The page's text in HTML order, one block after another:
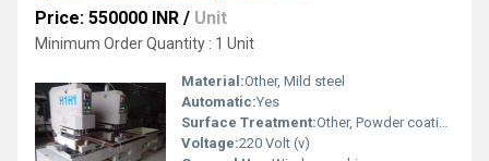
Price: 550000 INR / Unit
Minimum Order Quantity : 1 Unit
Material:Other, Mild steel
Automatic:Yes
Surface Treatment:Other, Powder coating
Voltage:220 Volt (v)